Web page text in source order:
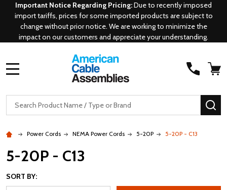
Important Notice Regarding Pricing:Due to recently imposed
import tariffs, prices for some imported products are subject to
change without prior notice. We are working to minimize the
impact on our customers and appreciate your understanding.
Search
Power Cords NEMA Power Cords 5-20P 5-20P - C13
5-20P - C13
SORT BY: